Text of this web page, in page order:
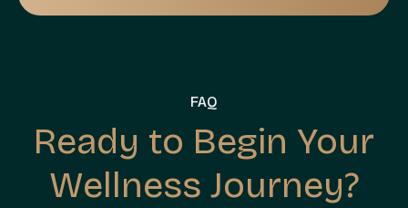
FAQ
Ready to Begin Your
Wellness Journey?